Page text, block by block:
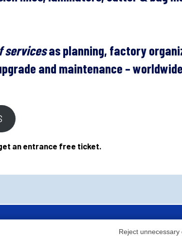
servicesas planning, factory
and maintenance –
an entrance free ticket.
Reject